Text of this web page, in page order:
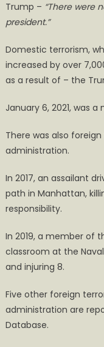
Trump – “There were
president.”
Domestic terrorism,
increased by over
as a result of – the
January 6, 2021, was
There was also
administration.
In 2017, an assailant
path in Manhattan,
responsibility.
In 2019, a member of
classroom at the Naval
and injuring 8.
Five other foreign
administration are
Database.